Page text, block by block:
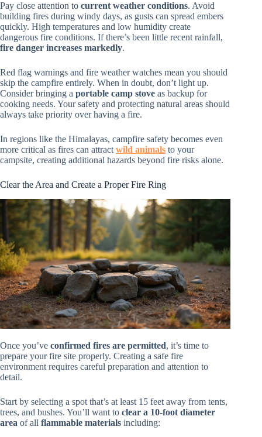
Pay close attention to current weather conditions. Avoid
building fires during windy days, as gusts can spread embers
quickly. High temperatures and low humidity create
dangerous fire conditions. If there’s been little recent rainfall,
fire danger increases markedly.
Red flag warnings and fire weather watches mean you should
skip the campfire entirely. When in doubt, don’t light up.
Consider bringing a portable camp stove as backup for
cooking needs. Your safety and protecting natural areas should
always take priority over having a fire.
In regions like the Himalayas, campfire safety becomes even
more critical as fires can attract wild animals to your
campsite, creating additional hazards beyond fire risks alone.
Clear the Area and Create a Proper Fire Ring
Once you’ve confirmed fires are permitted, it’s time to
prepare your fire site properly. Creating a safe fire
environment requires careful preparation and attention to
detail.
Start by selecting a spot that’s at least 15 feet away from tents,
trees, and bushes. You’ll want to clear a 10-foot diameter
area of all flammable materials including: